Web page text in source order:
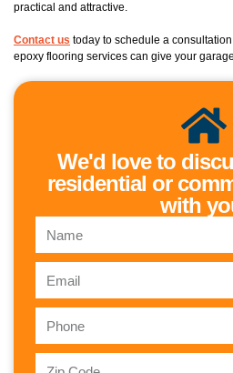
practical and attractive.
Contact us today to schedule a
epoxy flooring services can give your
We'd love to
residential or
with